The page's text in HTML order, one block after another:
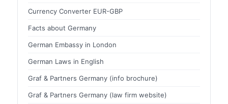
Currency Converter EUR-GBP
Facts about Germany
German Embassy in London
German Laws in English
Graf & Partners Germany (info brochure)
Graf & Partners Germany (law firm website)